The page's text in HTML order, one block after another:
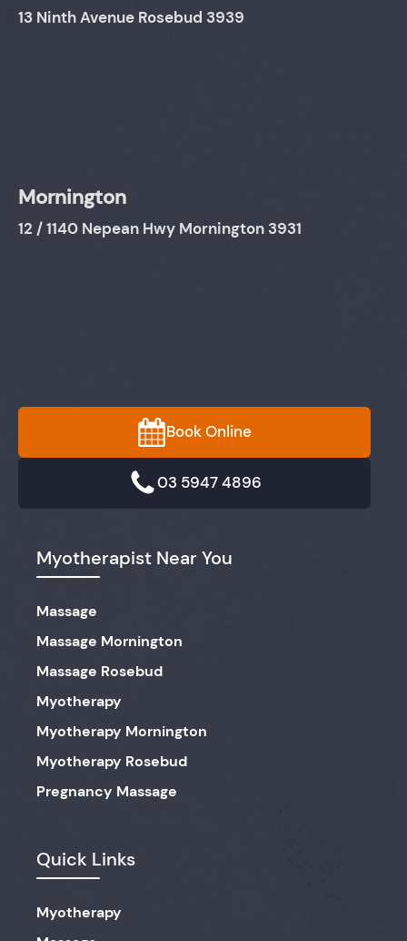
13 Ninth Avenue Rosebud 3939
Mornington
12 / 1140 Nepean Hwy Mornington 3931
Book Online
03 5947 4896
Myotherapist Near You
Massage
Massage Mornington
Massage Rosebud
Myotherapy
Myotherapy Mornington
Myotherapy Rosebud
Pregnancy Massage
Quick Links
Myotherapy